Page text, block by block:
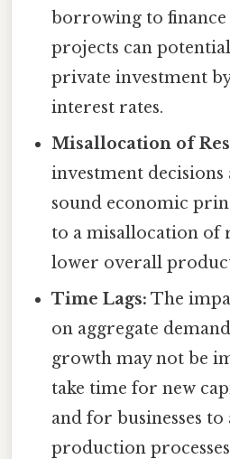
borrowing to
projects can
private investment
interest rates.
Misallocation of
investment decisions
sound economic
to a misallocation of
lower overall
Time Lags: The
on aggregate
growth may not be
take time for new
and for businesses
production